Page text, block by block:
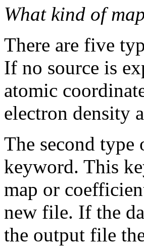
What kind of
There are five
If no source is
atomic
electron density
The second
keyword. This
map or
new file. If the
the output file